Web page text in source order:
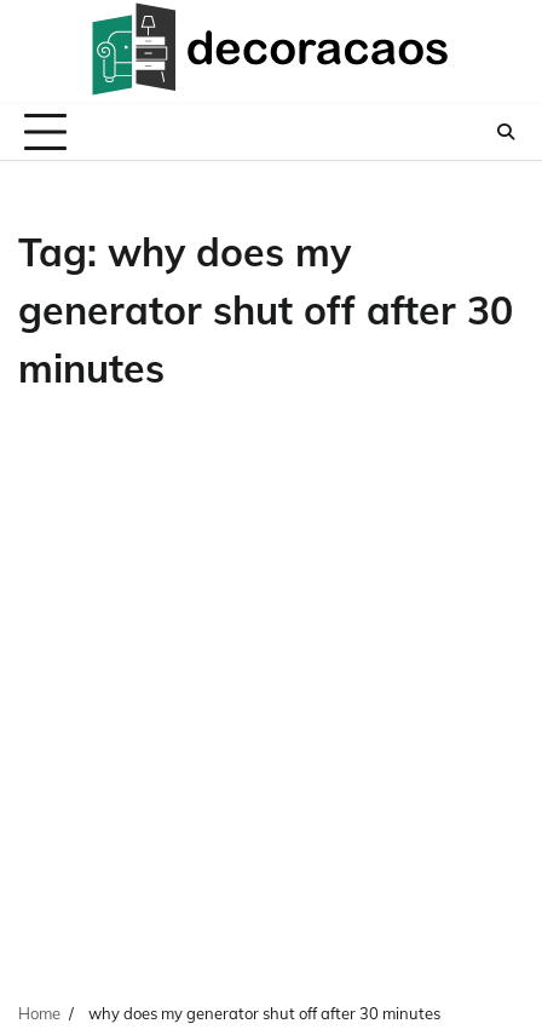
Tag: why does my
generator shut off after 30
minutes
Home why does my generator shut off after 30 minutes